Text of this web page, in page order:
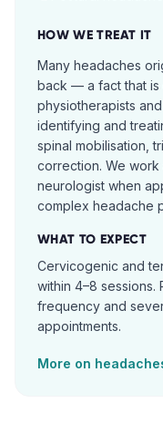
HOW WE TREAT IT
Many headaches
back — a fact that
physiotherapists
identifying and
spinal mobilisation,
correction. We work
neurologist when
complex headache
WHAT TO EXPECT
Cervicogenic and
within 4–8 sessions.
frequency and
appointments.
More on